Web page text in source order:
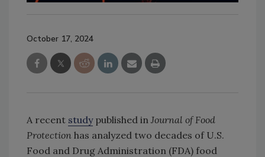
October 17, 2024
A recent studypublished in Journal of Food
Protection has analyzed two decades of U.S.
Food and Drug Administration (FDA) food